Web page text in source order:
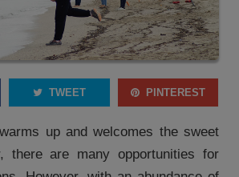
TWEET PINTEREST
up and welcomes the sweet
there are many opportunities for